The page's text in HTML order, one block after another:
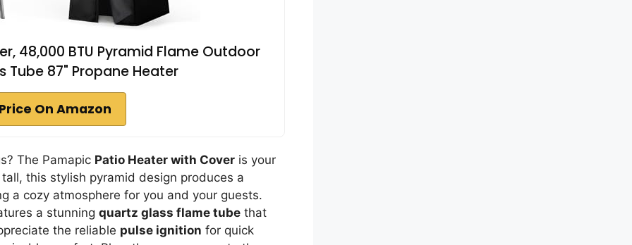
48,000 BTU Pyramid Flame Outdoor
Tube 87" Propane Heater
On Amazon
The Pamapic Patio Heater with Cover is your
this stylish pyramid design produces a
a cozy atmosphere for you and your guests.
a stunning quartz glass flame tube that
the reliable pulse ignition for quick